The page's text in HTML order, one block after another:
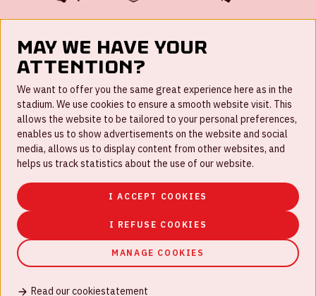
Work for us
Disclaimer
Cookies
May we have your
attention?
We want to offer you the same great experience here as in the
stadium. We use cookies to ensure a smooth website visit. This
allows the website to be tailored to your personal preferences,
enables us to show advertisements on the website and social
media, allows us to display content from other websites, and
helps us track statistics about the use of our website.
I ACCEPT COOKIES
I REFUSE COOKIES
MANAGE COOKIES
Read our cookiestatement